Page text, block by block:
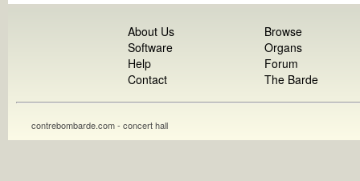
About Us
Software
Help
Contact
Browse
Organs
Forum
The Barde
contrebombarde.com - concert hall